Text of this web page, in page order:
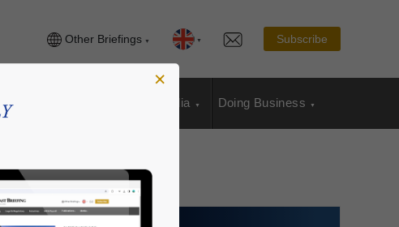
Other Briefings Subscribe
Media Doing Business
×